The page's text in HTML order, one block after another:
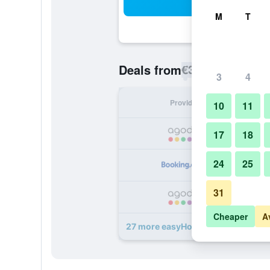
Deals from€34
Provider
27 more easyHotel Liverpool deals
M T
3 4
10 11
17 18
24 25
31
Cheaper